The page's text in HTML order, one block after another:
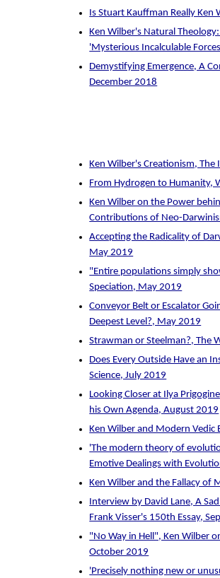
Is Stuart Kauffman Really
Ken Wilber's Natural
'Mysterious Incalculable
Demystifying Emergence, A
December 2018
Ken Wilber's Creationism,
From Hydrogen to Humanity,
Ken Wilber on the Power
Contributions of Neo-
Accepting the Radicality of
May 2019
"Entire populations simply
Speciation, May 2019
Conveyor Belt or Escalator
Deepest Level?, May 2019
Strawman or Steelman?, The
Does Every Outside Have an
Science, July 2019
Looking Closer at Ilya
his Own Agenda, August 2019
Ken Wilber and Modern
'The modern theory of
Emotive Dealings with
Ken Wilber and the Fallacy of
Interview by David Lane, A
Frank Visser's 150th Essay,
"No Way in Hell", Ken Wilber
October 2019
'Precisely nothing new or